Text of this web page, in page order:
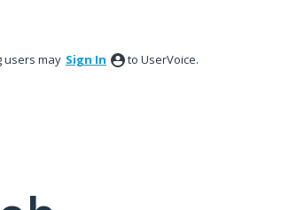
users may Sign In to UserVoice.